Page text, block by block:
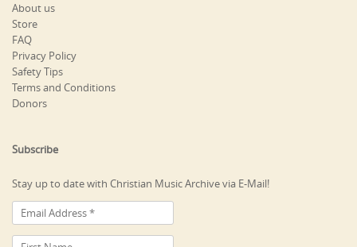
About us
Store
FAQ
Privacy Policy
Safety Tips
Terms and Conditions
Donors
Subscribe
Stay up to date with Christian Music Archive via E-Mail!